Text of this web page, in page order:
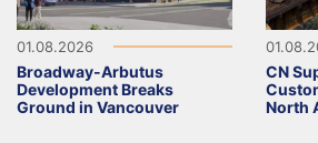
01.08.2026
Broadway-Arbutus
Development Breaks
Ground in Vancouver
CN
North